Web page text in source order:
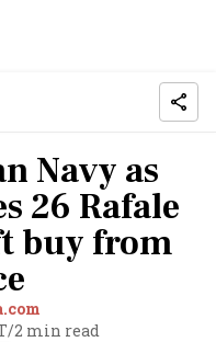
Navy as
26 Rafale
buy from
/2 min read